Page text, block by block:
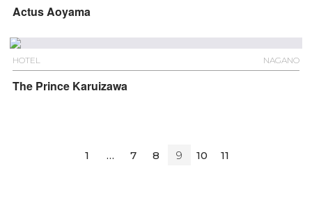
Actus Aoyama
HOTEL NAGANO
The Prince Karuizawa
1 … 7 8 9 10 11